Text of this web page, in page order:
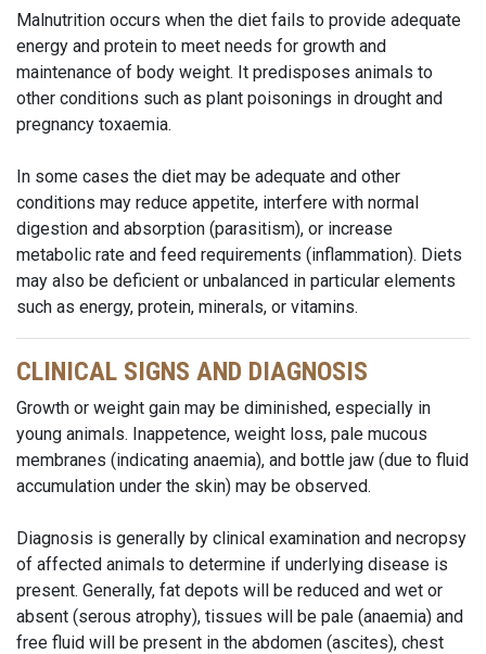
Malnutrition occurs when the diet fails to provide adequate
energy and protein to meet needs for growth and
maintenance of body weight. It predisposes animals to
other conditions such as plant poisonings in drought and
pregnancy toxaemia.
In some cases the diet may be adequate and other
conditions may reduce appetite, interfere with normal
digestion and absorption (parasitism), or increase
metabolic rate and feed requirements (inflammation). Diets
may also be deficient or unbalanced in particular elements
such as energy, protein, minerals, or vitamins.
CLINICAL SIGNS AND DIAGNOSIS
Growth or weight gain may be diminished, especially in
young animals. Inappetence, weight loss, pale mucous
membranes (indicating anaemia), and bottle jaw (due to fluid
accumulation under the skin) may be observed.
Diagnosis is generally by clinical examination and necropsy
of affected animals to determine if underlying disease is
present. Generally, fat depots will be reduced and wet or
absent (serous atrophy), tissues will be pale (anaemia) and
free fluid will be present in the abdomen (ascites), chest